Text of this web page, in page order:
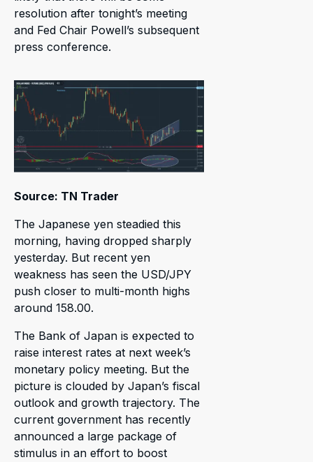
resolution after tonight’s meeting
and Fed Chair Powell’s subsequent
press conference.
Source: TN Trader
The Japanese yen steadied this
morning, having dropped sharply
yesterday. But recent yen
weakness has seen the USD/JPY
push closer to multi-month highs
around 158.00.
The Bank of Japan is expected to
raise interest rates at next week’s
monetary policy meeting. But the
picture is clouded by Japan’s fiscal
outlook and growth trajectory. The
current government has recently
announced a large package of
stimulus in an effort to boost